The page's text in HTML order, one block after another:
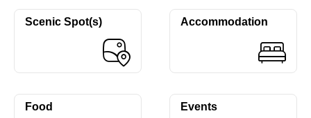
Scenic Spot(s) Accommodation
Food Events